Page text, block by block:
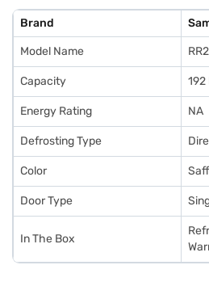
touch of elegance to your home. Consider
Finance or visit a partner store to make
benefits of Easy EMIs.
Features
Brand
Model Name
Capacity 192
Energy Rating NA
Defrosting Type
Color
Door Type
In The Box